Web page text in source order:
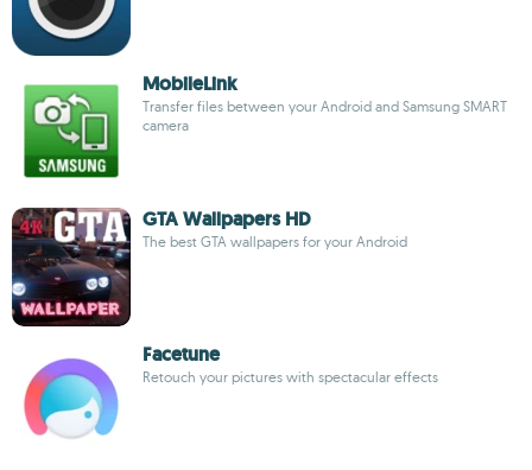
MobileLink
Transfer files between your Android and Samsung SMART
camera
GTA Wallpapers HD
The best GTA wallpapers for your Android
Facetune
Retouch your pictures with spectacular effects